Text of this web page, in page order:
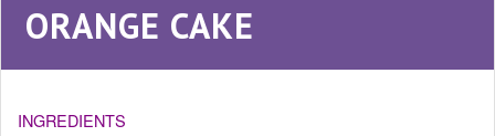
ORANGE CAKE
INGREDIENTS